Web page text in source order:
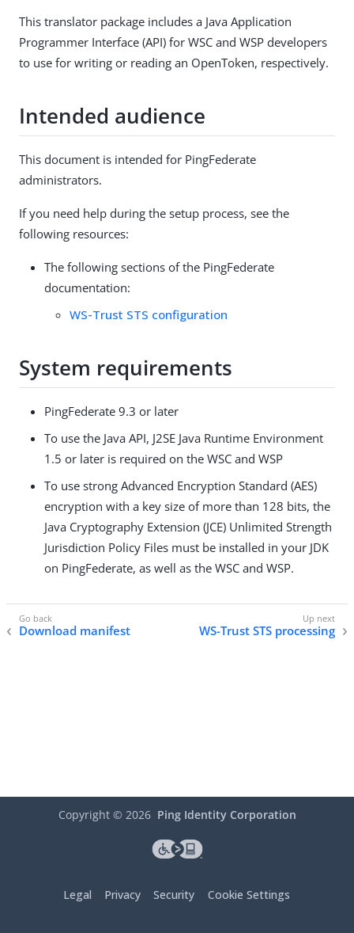
This translator package includes a Java Application
Programmer Interface (API) for WSC and WSP developers
to use for writing or reading an OpenToken, respectively.
Intended audience
This document is intended for PingFederate
administrators.
If you need help during the setup process, see the
following resources:
The following sections of the PingFederate
documentation:
WS-Trust STS configuration
System requirements
PingFederate 9.3 or later
To use the Java API, J2SE Java Runtime Environment
1.5 or later is required on the WSC and WSP
To use strong Advanced Encryption Standard (AES)
encryption with a key size of more than 128 bits, the
Java Cryptography Extension (JCE) Unlimited Strength
Jurisdiction Policy Files must be installed in your JDK
on PingFederate, as well as the WSC and WSP.
Download manifest WS-Trust STS processing
Copyright © 2026 Ping Identity Corporation
Legal Privacy Security Cookie Settings